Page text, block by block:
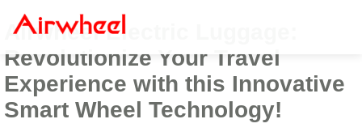
Airwheel Electric Luggage:
Revolutionize Your Travel
Experience with this Innovative
Smart Wheel Technology!